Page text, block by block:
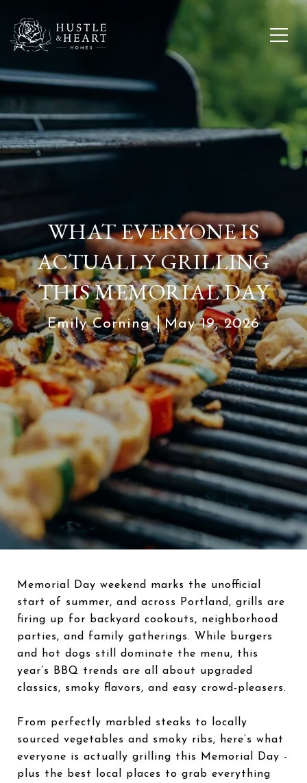
WHAT EVERYONE IS
ACTUALLY GRILLING
THIS MEMORIAL DAY
Emily Corning May 19, 2026
Memorial Day weekend marks the unofficial
start of summer, and across Portland, grills are
firing up for backyard cookouts, neighborhood
parties, and family gatherings. While burgers
and hot dogs still dominate the menu, this
year’s BBQ trends are all about upgraded
classics, smoky flavors, and easy crowd-pleasers.
From perfectly marbled steaks to locally
sourced vegetables and smoky ribs, here’s what
everyone is actually grilling this Memorial Day -
plus the best local places to grab everything